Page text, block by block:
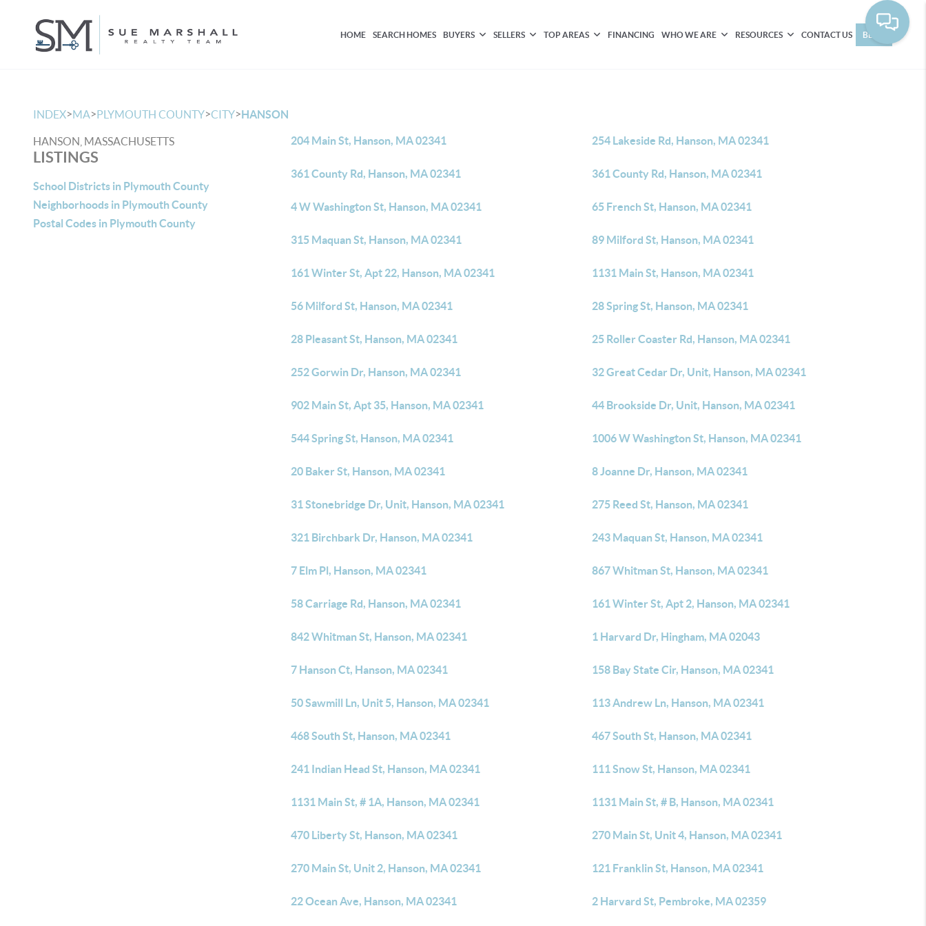
HOME SEARCH HOMES BUYERS SELLERS TOP AREAS FINANCING WHO WE ARE RESOURCES CONTACT US BLOG
INDEX>MA>PLYMOUTH COUNTY>CITY>HANSON
HANSON, MASSACHUSETTS
LISTINGS
School Districts in Plymouth County
Neighborhoods in Plymouth County
Postal Codes in Plymouth County
204 Main St, Hanson, MA 02341 254 Lakeside Rd, Hanson, MA 02341
361 County Rd, Hanson, MA 02341 361 County Rd, Hanson, MA 02341
4 W Washington St, Hanson, MA 02341 65 French St, Hanson, MA 02341
315 Maquan St, Hanson, MA 02341 89 Milford St, Hanson, MA 02341
161 Winter St, Apt 22, Hanson, MA 02341 1131 Main St, Hanson, MA 02341
56 Milford St, Hanson, MA 02341 28 Spring St, Hanson, MA 02341
28 Pleasant St, Hanson, MA 02341 25 Roller Coaster Rd, Hanson, MA 02341
252 Gorwin Dr, Hanson, MA 02341 32 Great Cedar Dr, Unit, Hanson, MA 02341
902 Main St, Apt 35, Hanson, MA 02341 44 Brookside Dr, Unit, Hanson, MA 02341
544 Spring St, Hanson, MA 02341 1006 W Washington St, Hanson, MA 02341
20 Baker St, Hanson, MA 02341 8 Joanne Dr, Hanson, MA 02341
31 Stonebridge Dr, Unit, Hanson, MA 02341 275 Reed St, Hanson, MA 02341
321 Birchbark Dr, Hanson, MA 02341 243 Maquan St, Hanson, MA 02341
7 Elm Pl, Hanson, MA 02341 867 Whitman St, Hanson, MA 02341
58 Carriage Rd, Hanson, MA 02341 161 Winter St, Apt 2, Hanson, MA 02341
842 Whitman St, Hanson, MA 02341 1 Harvard Dr, Hingham, MA 02043
7 Hanson Ct, Hanson, MA 02341 158 Bay State Cir, Hanson, MA 02341
50 Sawmill Ln, Unit 5, Hanson, MA 02341 113 Andrew Ln, Hanson, MA 02341
468 South St, Hanson, MA 02341 467 South St, Hanson, MA 02341
241 Indian Head St, Hanson, MA 02341 111 Snow St, Hanson, MA 02341
1131 Main St, # 1A, Hanson, MA 02341 1131 Main St, # B, Hanson, MA 02341
470 Liberty St, Hanson, MA 02341 270 Main St, Unit 4, Hanson, MA 02341
270 Main St, Unit 2, Hanson, MA 02341 121 Franklin St, Hanson, MA 02341
22 Ocean Ave, Hanson, MA 02341 2 Harvard St, Pembroke, MA 02359